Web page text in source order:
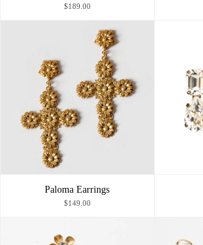
$189.00
Paloma Earrings
$149.00